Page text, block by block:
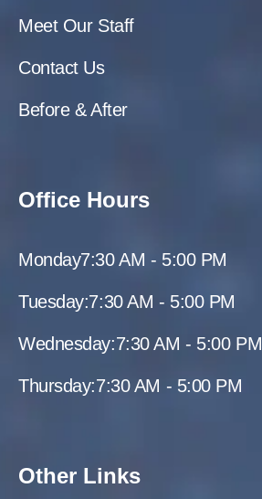
Meet Our Staff
Contact Us
Before & After
Office Hours
Monday7:30 AM - 5:00 PM
Tuesday:7:30 AM - 5:00 PM
Wednesday:7:30 AM - 5:00 PM
Thursday:7:30 AM - 5:00 PM
Other Links